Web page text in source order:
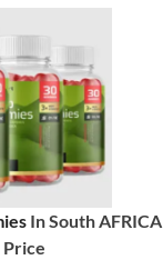
In South AFRICA